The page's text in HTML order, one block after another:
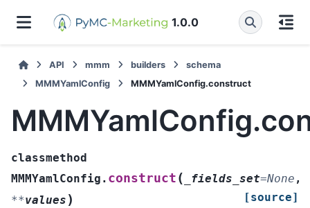
1.0.0
API mmm builders
schema
MMMYamlConfig
MMMYamlConfig.construct
classmethod
MMMYamlConfig. construct ( _fields_set=None ,
**values ) [source]